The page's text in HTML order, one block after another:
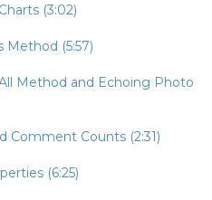
(3:02)
Method (5:57)
Method and Echoing Photo
Comment Counts (2:31)
(6:25)